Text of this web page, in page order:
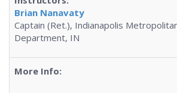
Brian Nanavaty
Captain (Ret.), Indianapolis
Department, IN